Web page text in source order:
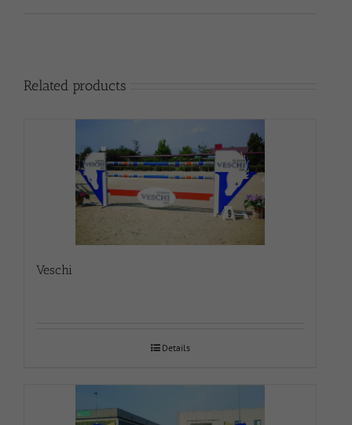
Related products
Veschi
Details